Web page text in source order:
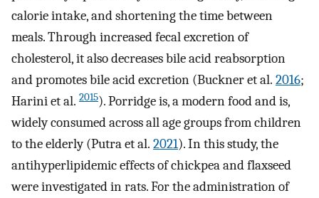
calorie intake, and shortening the time between
meals. Through increased fecal excretion of
cholesterol, it also decreases bile acid reabsorption
and promotes bile acid excretion (Buckner et al. 2016;
Harini et al. 2015). Porridge is, a modern food and is,
widely consumed across all age groups from children
to the elderly (Putra et al. 2021). In this study, the
antihyperlipidemic effects of chickpea and flaxseed
were investigated in rats. For the administration of